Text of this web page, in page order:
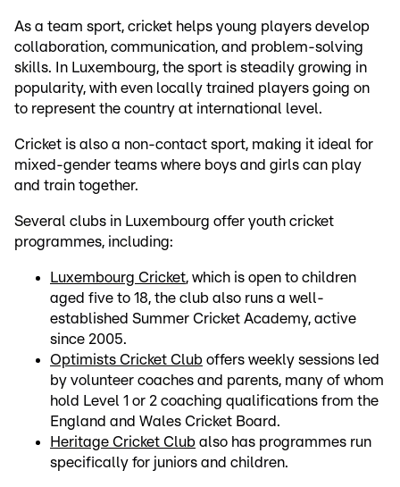
As a team sport, cricket helps young players develop
collaboration, communication, and problem-solving
skills. In Luxembourg, the sport is steadily growing in
popularity, with even locally trained players going on
to represent the country at international level.
Cricket is also a non-contact sport, making it ideal for
mixed-gender teams where boys and girls can play
and train together.
Several clubs in Luxembourg offer youth cricket
programmes, including:
Luxembourg Cricket, which is open to children
aged five to 18, the club also runs a well-
established Summer Cricket Academy, active
since 2005.
Optimists Cricket Club offers weekly sessions led
by volunteer coaches and parents, many of whom
hold Level 1 or 2 coaching qualifications from the
England and Wales Cricket Board.
Heritage Cricket Club also has programmes run
specifically for juniors and children.